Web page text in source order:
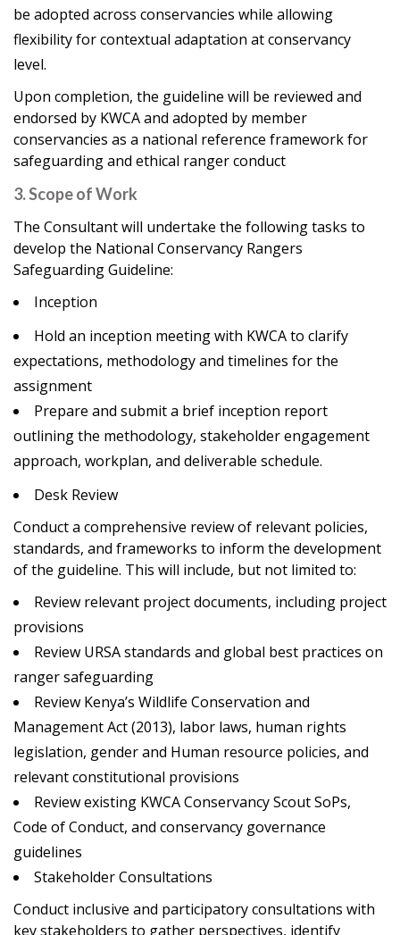
be adopted across conservancies while allowing
flexibility for contextual adaptation at conservancy
level.
Upon completion, the guideline will be reviewed and
endorsed by KWCA and adopted by member
conservancies as a national reference framework for
safeguarding and ethical ranger conduct
3. Scope of Work
The Consultant will undertake the following tasks to
develop the National Conservancy Rangers
Safeguarding Guideline:
Inception
Hold an inception meeting with KWCA to clarify
expectations, methodology and timelines for the
assignment
Prepare and submit a brief inception report
outlining the methodology, stakeholder engagement
approach, workplan, and deliverable schedule.
Desk Review
Conduct a comprehensive review of relevant policies,
standards, and frameworks to inform the development
of the guideline. This will include, but not limited to:
Review relevant project documents, including project
provisions
Review URSA standards and global best practices on
ranger safeguarding
Review Kenya’s Wildlife Conservation and
Management Act (2013), labor laws, human rights
legislation, gender and Human resource policies, and
relevant constitutional provisions
Review existing KWCA Conservancy Scout SoPs,
Code of Conduct, and conservancy governance
guidelines
Stakeholder Consultations
Conduct inclusive and participatory consultations with
key stakeholders to gather perspectives, identify